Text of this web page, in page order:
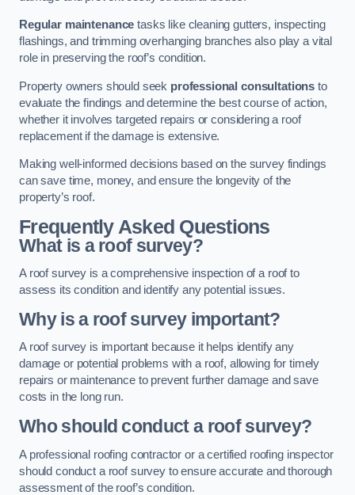
Regular maintenance tasks like cleaning gutters, inspecting
flashings, and trimming overhanging branches also play a vital
role in preserving the roof’s condition.
Property owners should seek professional consultations to
evaluate the findings and determine the best course of action,
whether it involves targeted repairs or considering a roof
replacement if the damage is extensive.
Making well-informed decisions based on the survey findings
can save time, money, and ensure the longevity of the
property’s roof.
Frequently Asked Questions
What is a roof survey?
A roof survey is a comprehensive inspection of a roof to
assess its condition and identify any potential issues.
Why is a roof survey important?
A roof survey is important because it helps identify any
damage or potential problems with a roof, allowing for timely
repairs or maintenance to prevent further damage and save
costs in the long run.
Who should conduct a roof survey?
A professional roofing contractor or a certified roofing inspector
should conduct a roof survey to ensure accurate and thorough
assessment of the roof’s condition.